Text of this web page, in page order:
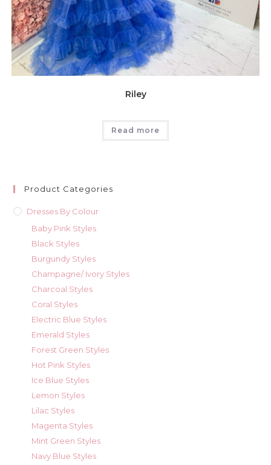
Riley
Read more
Product Categories
Dresses By Colour
Baby Pink Styles
Black Styles
Burgundy Styles
Champagne/ Ivory Styles
Charcoal Styles
Coral Styles
Electric Blue Styles
Emerald Styles
Forest Green Styles
Hot Pink Styles
Ice Blue Styles
Lemon Styles
Lilac Styles
Magenta Styles
Mint Green Styles
Navy Blue Styles